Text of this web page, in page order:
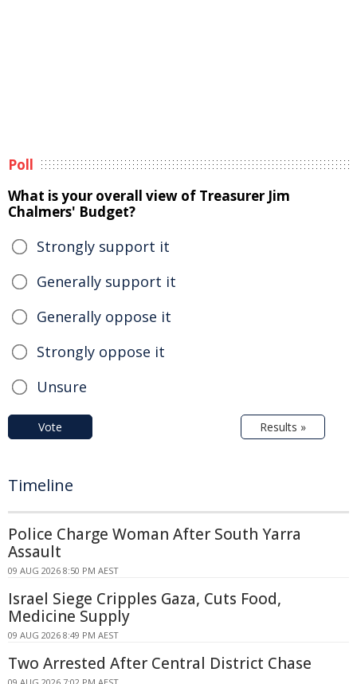
Poll
What is your overall view of Treasurer Jim
Chalmers' Budget?
Strongly support it
Generally support it
Generally oppose it
Strongly oppose it
Unsure
Vote Results »
Timeline
Police Charge Woman After South Yarra
Assault
09 AUG 2026 8:50 PM AEST
Israel Siege Cripples Gaza, Cuts Food,
Medicine Supply
09 AUG 2026 8:49 PM AEST
Two Arrested After Central District Chase